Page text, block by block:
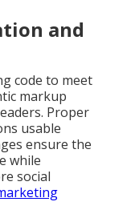
and
code to meet
markup
Proper
usable
ensure the
while
social